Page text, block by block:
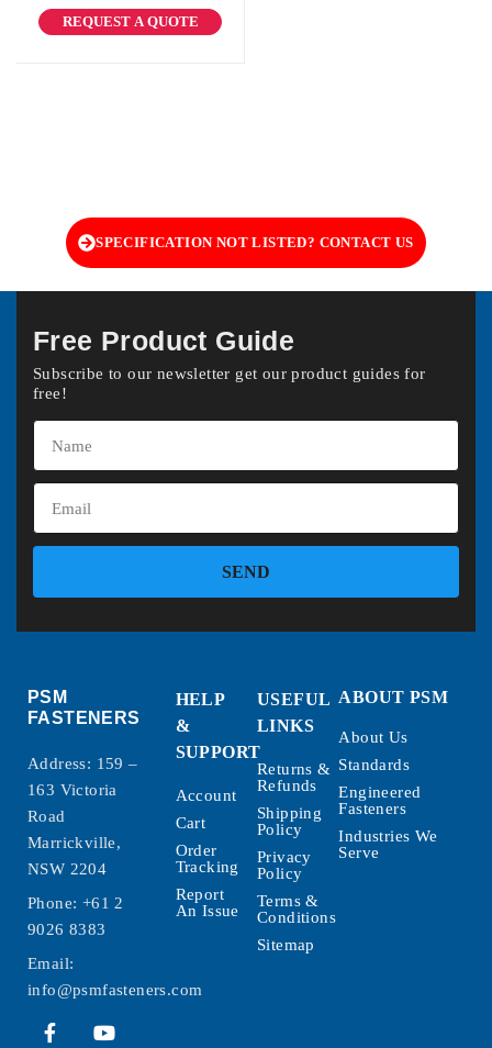
REQUEST A QUOTE
SPECIFICATION NOT LISTED? CONTACT US
Free Product Guide
Subscribe to our newsletter get our product guides for
free!
SEND
PSM
FASTENERS
Address: 159 –
163 Victoria
Road
Marrickville,
NSW 2204
Phone: +61 2
9026 8383
Email:
info@psmfasteners.com
HELP
&
SUPPORT
Account
Cart
Order
Tracking
Report
An Issue
USEFUL
LINKS
Returns &
Refunds
Shipping
Policy
Privacy
Policy
Terms &
Conditions
Sitemap
ABOUT PSM
About Us
Standards
Engineered
Fasteners
Industries We
Serve